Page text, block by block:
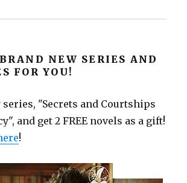
NEW SERIES AND
FOR YOU!
series, "Secrets and Courtships
and get 2 FREE novels as a gift!
!